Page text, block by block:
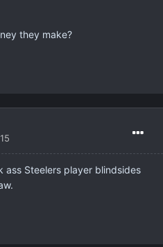
they make?
ass Steelers player blindsides